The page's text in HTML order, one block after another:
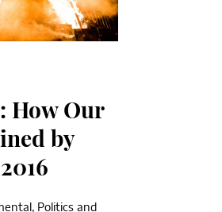
How Our
by
Politics and